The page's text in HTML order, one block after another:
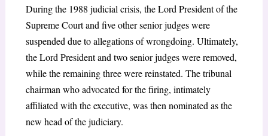
During the 1988 judicial crisis, the Lord President of the
Supreme Court and five other senior judges were
suspended due to allegations of wrongdoing. Ultimately,
the Lord President and two senior judges were removed,
while the remaining three were reinstated. The tribunal
chairman who advocated for the firing, intimately
affiliated with the executive, was then nominated as the
new head of the judiciary.